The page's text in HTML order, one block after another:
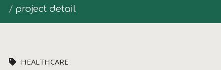
project detail
HEALTHCARE